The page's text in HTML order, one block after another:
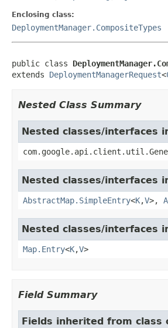
Enclosing class:
DeploymentManager.CompositeTypes
public class
extends DeploymentManagerRequest<
Nested Class Summary
Nested classes/interfaces
Nested classes/interfaces
AbstractMap.SimpleEntry<K,V>,
Nested classes/interfaces
Map.Entry<K,V>
Field Summary
Fields inherited from class